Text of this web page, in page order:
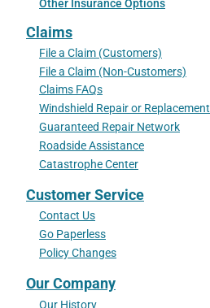
Other Insurance Options
Claims
File a Claim (Customers)
File a Claim (Non-Customers)
Claims FAQs
Windshield Repair or Replacement
Guaranteed Repair Network
Roadside Assistance
Catastrophe Center
Customer Service
Contact Us
Go Paperless
Policy Changes
Our Company
Our History